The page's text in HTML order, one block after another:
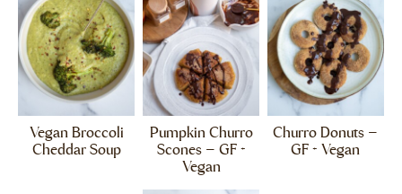
Vegan Broccoli
Cheddar Soup
Pumpkin Churro
Scones – GF +
Vegan
Churro Donuts –
GF + Vegan